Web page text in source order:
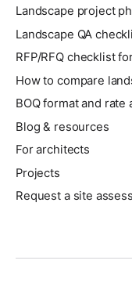
Landscape project
Landscape QA
RFP/RFQ checklist
How to compare
BOQ format and rate
Blog & resources
For architects
Projects
Request a site